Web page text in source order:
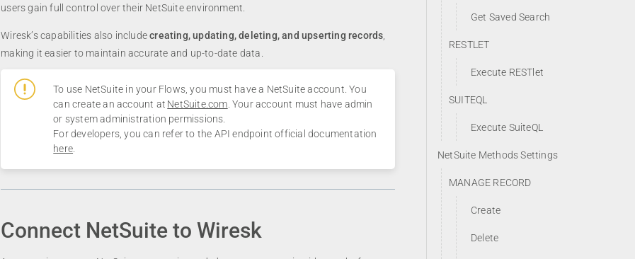
users gain full control over their NetSuite environment.
Wiresk’s capabilities also includecreating, updating, deleting, and upserting records,
making it easier to maintain accurate and up-to-date data.
To use NetSuite in your Flows, you must have a NetSuite account. You
can create an account at NetSuite.com. Your account must have admin
or system administration permissions.
For developers, you can refer to the API endpoint official documentation
here.
Connect NetSuite to Wiresk
Get Saved Search
RESTLET
Execute RESTlet
SUITEQL
Execute SuiteQL
NetSuite Methods Settings
MANAGE RECORD
Create
Delete